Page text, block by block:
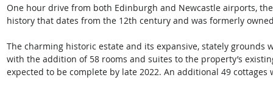
One hour drive from both Edinburgh and Newcastle airports,
history that dates from the 12th century and was formerly
The charming historic estate and its expansive, stately
with the addition of 58 rooms and suites to the property’s
expected to be complete by late 2022. An additional 49 cottages